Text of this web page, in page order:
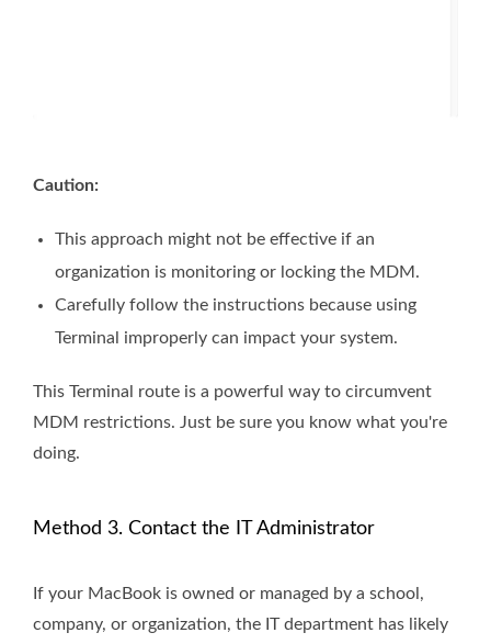
Caution:
This approach might not be effective if an
organization is monitoring or locking the MDM.
Carefully follow the instructions because using
Terminal improperly can impact your system.
This Terminal route is a powerful way to circumvent
MDM restrictions. Just be sure you know what you're
doing.
Method 3. Contact the IT Administrator
If your MacBook is owned or managed by a school,
company, or organization, the IT department has likely